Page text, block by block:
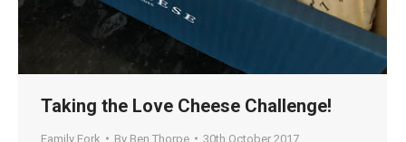
Taking the Love Cheese Challenge!
Family Fork By Ben Thorpe 30th October 2017